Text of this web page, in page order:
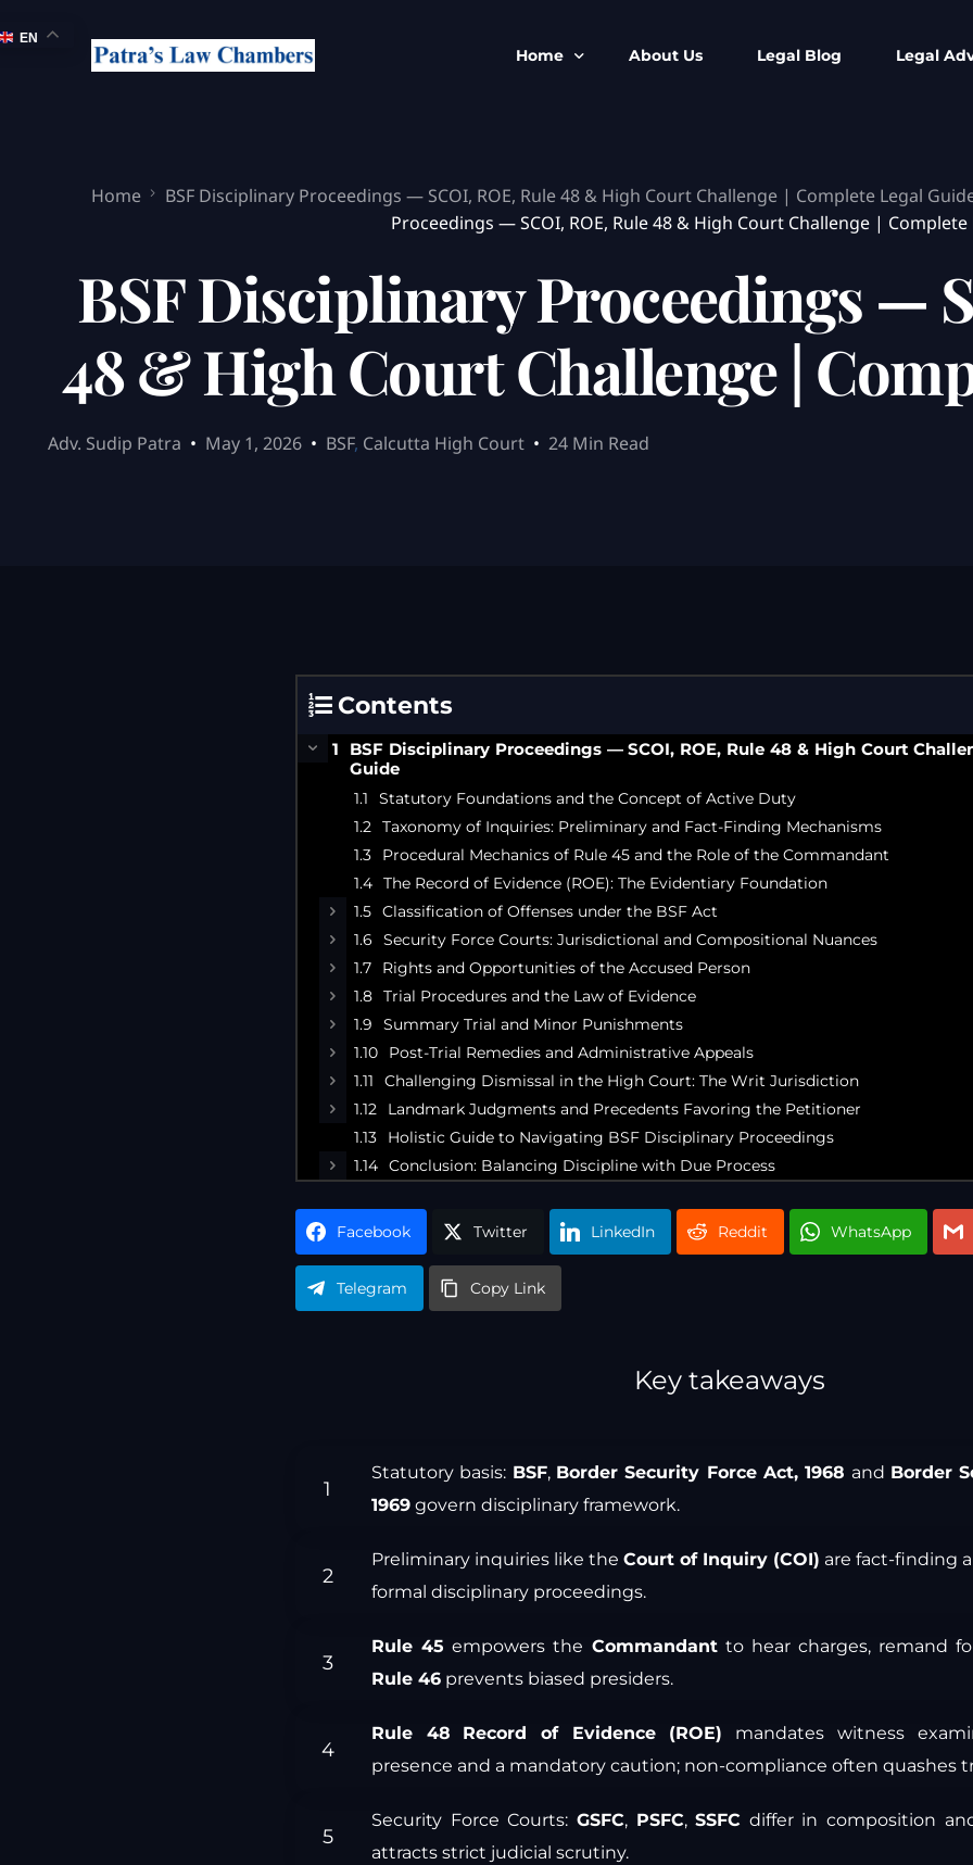
Home
IPC to BNS
CrPC to BNSS
About Us Legal Blog Legal
Kolkata
Company
Cheque
Child
Expert SIR
Trademark &
Home BSF Disciplinary Proceedings — SCOI, ROE, Rule 48 & High Court Challenge | Complete Legal
Proceedings — SCOI, ROE, Rule 48 & High Court Challenge | Complete
BSF Disciplinary Proceedings —
48 & High Court Challenge |
Adv. Sudip Patra May 1, 2026 BSF, Calcutta High Court 24 Min Read
Contents
BSF Disciplinary Proceedings — SCOI, ROE, Rule 48 & High Court
Guide
Statutory Foundations and the Concept of Active Duty
Taxonomy of Inquiries: Preliminary and Fact-Finding Mechanisms
Procedural Mechanics of Rule 45 and the Role of the Commandant
The Record of Evidence (ROE): The Evidentiary Foundation
Classification of Offenses under the BSF Act
Security Force Courts: Jurisdictional and Compositional Nuances
Rights and Opportunities of the Accused Person
Trial Procedures and the Law of Evidence
Summary Trial and Minor Punishments
Post-Trial Remedies and Administrative Appeals
Challenging Dismissal in the High Court: The Writ Jurisdiction
Landmark Judgments and Precedents Favoring the Petitioner
Holistic Guide to Navigating BSF Disciplinary Proceedings
Conclusion: Balancing Discipline with Due Process
Facebook Twitter LinkedIn Reddit WhatsApp
Telegram Copy Link
Key takeaways
Statutory basis: BSF, Border Security Force Act, 1968 and Border
1969govern disciplinary framework.
Preliminary inquiries like the Court of Inquiry (COI) are fact-finding
formal disciplinary proceedings.
Rule 45 empowers the Commandantto hear charges, remand
Rule 46prevents biased presiders.
Rule 48 Record of Evidence (ROE) mandates witness
presence and a mandatory caution; non-compliance often quashes
Security Force Courts: GSFC, PSFC,SSFC differ in composition
attracts strict judicial scrutiny.
EN